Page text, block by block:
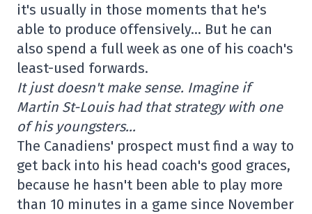
it's usually in those moments that he's
able to produce offensively… But he can
also spend a full week as one of his coach's
least-used forwards.
It just doesn't make sense. Imagine if
Martin St-Louis had that strategy with one
of his youngsters…
The Canadiens' prospect must find a way to
get back into his head coach's good graces,
because he hasn't been able to play more
than 10 minutes in a game since November